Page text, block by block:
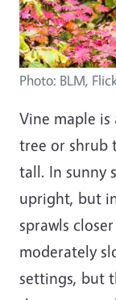
Photo: BLM,
Vine maple
tree or shrub
tall. In sunny
upright, but
sprawls
moderately
settings, but